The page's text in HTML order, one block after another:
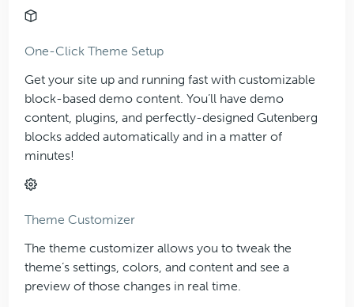
One-Click Theme Setup
Get your site up and running fast with customizable
block-based demo content. You’ll have demo
content, plugins, and perfectly-designed Gutenberg
blocks added automatically and in a matter of
minutes!
Theme Customizer
The theme customizer allows you to tweak the
theme’s settings, colors, and content and see a
preview of those changes in real time.